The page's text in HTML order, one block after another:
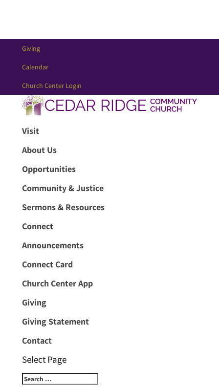
Giving
Calendar
Church Center Login
Visit
About Us
Opportunities
Community & Justice
Sermons & Resources
Connect
Announcements
Connect Card
Church Center App
Giving
Giving Statement
Contact
Select Page